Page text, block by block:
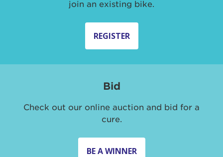
join an existing bike.
REGISTER
Bid
Check out our online auction and bid for a
cure.
BE A WINNER